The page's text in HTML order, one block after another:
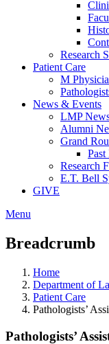
Research
Patient Care
M
News & Events
LMP
Alumni
Grand
Past
Research
E.T. Bell
GIVE
Menu
Breadcrumb
Home
Department of
Patient Care
Pathologists’
Pathologists’